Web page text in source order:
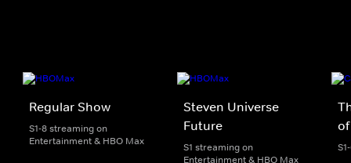
Regular Show
S1-8 streaming on
Entertainment & HBO Max
Steven Universe
Future
S1 streaming on
Entertainment & HBO Max